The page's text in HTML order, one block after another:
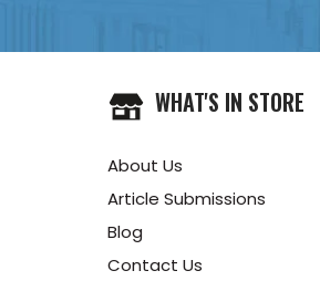
WHAT'S IN STORE
About Us
Article Submissions
Blog
Contact Us